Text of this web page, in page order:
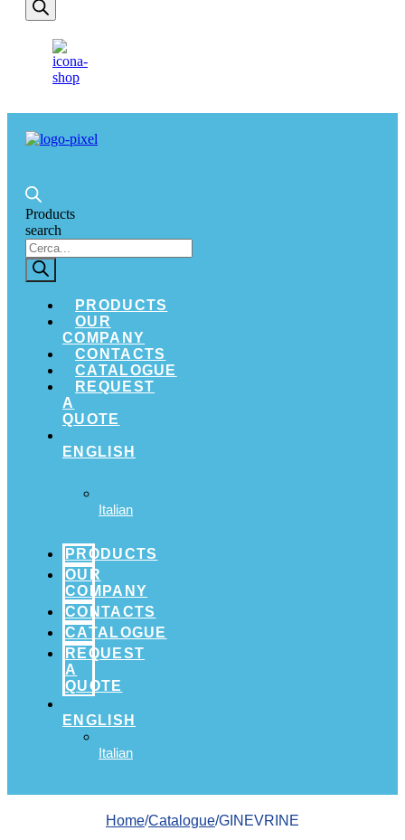
Products
search
PRODUCTS
OUR
COMPANY
CONTACTS
CATALOGUE
REQUEST
A
QUOTE
ENGLISH
Italian
PRODUCTS
OUR
COMPANY
CONTACTS
CATALOGUE
REQUEST
A
QUOTE
ENGLISH
Italian
Home/Catalogue/GINEVRINE